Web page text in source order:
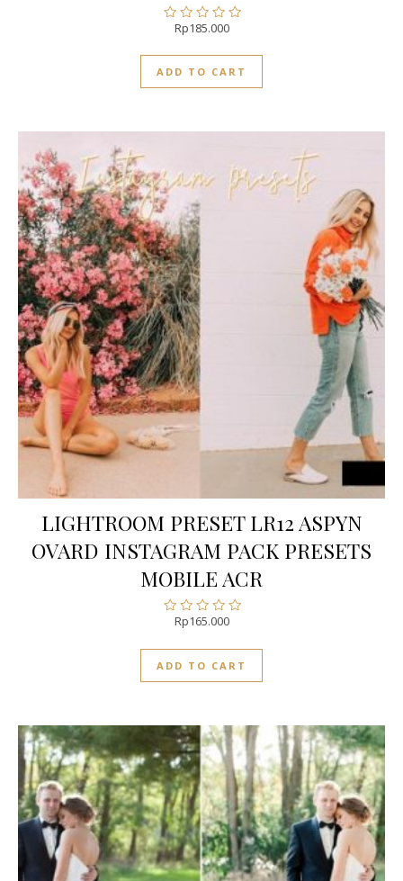
Rated
of
5
Rp185.000
ADD TO CART
LIGHTROOM PRESET LR12 ASPYN
OVARD INSTAGRAM PACK PRESETS
MOBILE ACR
Rated
out
of
5
Rp165.000
ADD TO CART